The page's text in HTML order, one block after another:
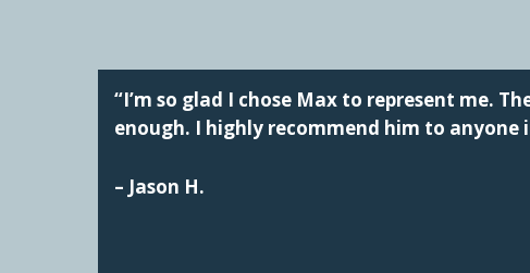
“I’m so glad I chose Max to represent me.
enough. I highly recommend him to anyone
– Jason H.